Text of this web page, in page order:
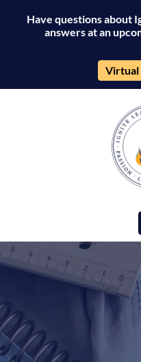
Have questions about
answers at an
Virtual